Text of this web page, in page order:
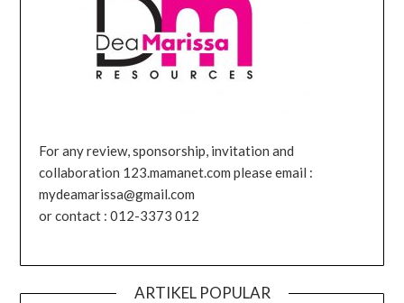
For any review, sponsorship, invitation and
collaboration 123.mamanet.com please email :
mydeamarissa@gmail.com
or contact : 012-3373 012
ARTIKEL POPULAR